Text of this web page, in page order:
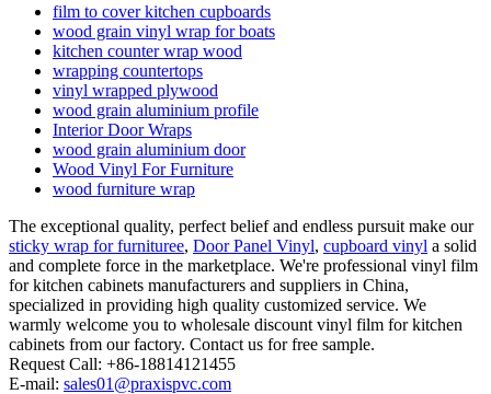
film to cover kitchen cupboards
wood grain vinyl wrap for boats
kitchen counter wrap wood
wrapping countertops
vinyl wrapped plywood
wood grain aluminium profile
Interior Door Wraps
wood grain aluminium door
Wood Vinyl For Furniture
wood furniture wrap
The exceptional quality, perfect belief and endless pursuit make our
sticky wrap for furnituree, Door Panel Vinyl, cupboard vinyl a solid
and complete force in the marketplace. We're professional vinyl film
for kitchen cabinets manufacturers and suppliers in China,
specialized in providing high quality customized service. We
warmly welcome you to wholesale discount vinyl film for kitchen
cabinets from our factory. Contact us for free sample.
Request Call: +86-18814121455
E-mail: sales01@praxispvc.com